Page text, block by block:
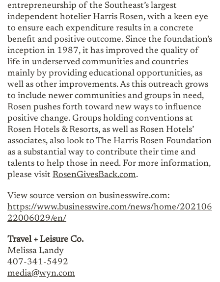
entrepreneurship of the Southeast’s largest
independent hotelier Harris Rosen, with a keen eye
to ensure each expenditure results in a concrete
benefit and positive outcome. Since the foundation’s
inception in 1987, it has improved the quality of
life in underserved communities and countries
mainly by providing educational opportunities, as
well as other improvements. As this outreach grows
to include newer communities and groups in need,
Rosen pushes forth toward new ways to influence
positive change. Groups holding conventions at
Rosen Hotels & Resorts, as well as Rosen Hotels’
associates, also look to The Harris Rosen Foundation
as a substantial way to contribute their time and
talents to help those in need. For more information,
please visit RosenGivesBack.com.
View source version on businesswire.com:
https://www.businesswire.com/news/home/202106
22006029/en/
Travel + Leisure Co.
Melissa Landy
407-341-5492
media@wyn.com